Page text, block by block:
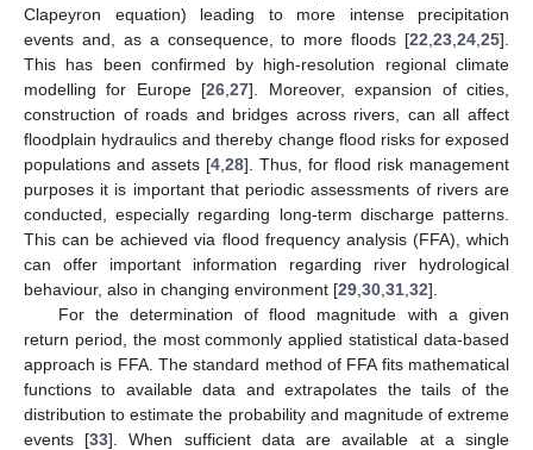
Clapeyron equation) leading to more intense precipitation
events and, as a consequence, to more floods [22 23 24 25].
This has been confirmed by high-resolution regional climate
modelling for Europe [26 ,27]. Moreover, expansion of cities,
construction of roads and bridges across rivers, can all affect
floodplain hydraulics and thereby change flood risks for exposed
populations and assets [4 28]. Thus, for flood risk management
purposes it is important that periodic assessments of rivers are
conducted, especially regarding long-term discharge patterns.
This can be achieved via flood frequency analysis (FFA), which
can offer important information regarding river hydrological
behaviour, also in changing environment [29 30 31 32].
For the determination of flood magnitude with a given
return period, the most commonly applied statistical data-based
approach is FFA. The standard method of FFA fits mathematical
functions to available data and extrapolates the tails of the
distribution to estimate the probability and magnitude of extreme
events [33]. When sufficient data are available at a single